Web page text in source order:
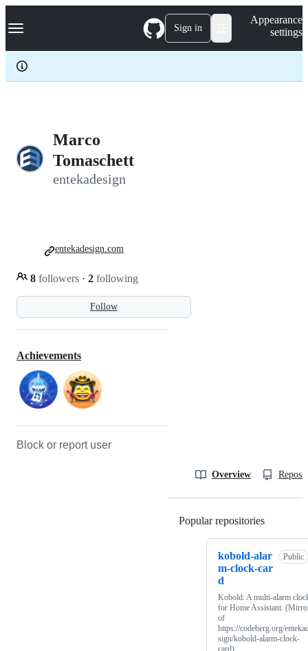
k
p
c
Navigation Menu Sign in
Appearance
settings
Marco
Tomaschett
entekadesign
Follow
8 followers · 2 following
entekadesign.com
Achievements
Block or report user
Overview
Popular repositories
kobold-alar
m-clock-car
d
Public
Kobold: A multi-alarm
for Home Assistant.
of
https://codeberg.org/
sign/kobold-alarm-clock-
card)